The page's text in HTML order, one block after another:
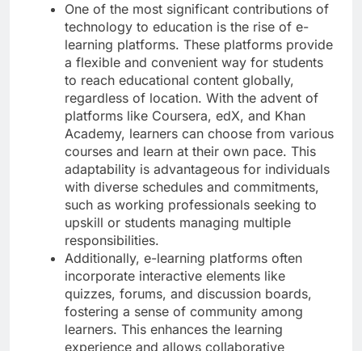
One of the most significant contributions of
technology to education is the rise of e-
learning platforms. These platforms provide
a flexible and convenient way for students
to reach educational content globally,
regardless of location. With the advent of
platforms like Coursera, edX, and Khan
Academy, learners can choose from various
courses and learn at their own pace. This
adaptability is advantageous for individuals
with diverse schedules and commitments,
such as working professionals seeking to
upskill or students managing multiple
responsibilities.
Additionally, e-learning platforms often
incorporate interactive elements like
quizzes, forums, and discussion boards,
fostering a sense of community among
learners. This enhances the learning
experience and allows collaborative